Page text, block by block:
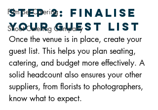
Film Set Catering
Shoot Catering Company
Step 2: Finalise
Your Guest List
Once the venue is in place, create your
guest list. This helps you plan seating,
catering, and budget more effectively. A
solid headcount also ensures your other
suppliers, from florists to photographers,
know what to expect.